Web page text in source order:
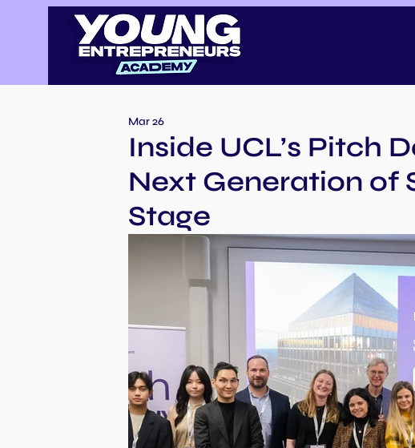
Inside UCL’s Pitch
Next Generation of
Stage
Mar 26